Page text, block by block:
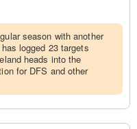
season with another
logged 23 targets
heads into the
for DFS and other